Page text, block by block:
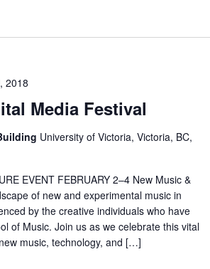
Media Festival
2018
University of Victoria, Victoria, BC,
EVENT FEBRUARY 2–4 New Music &
of new and experimental music in
by the creative individuals who have
of Music. Join us as we celebrate this vital
music, technology, and […]